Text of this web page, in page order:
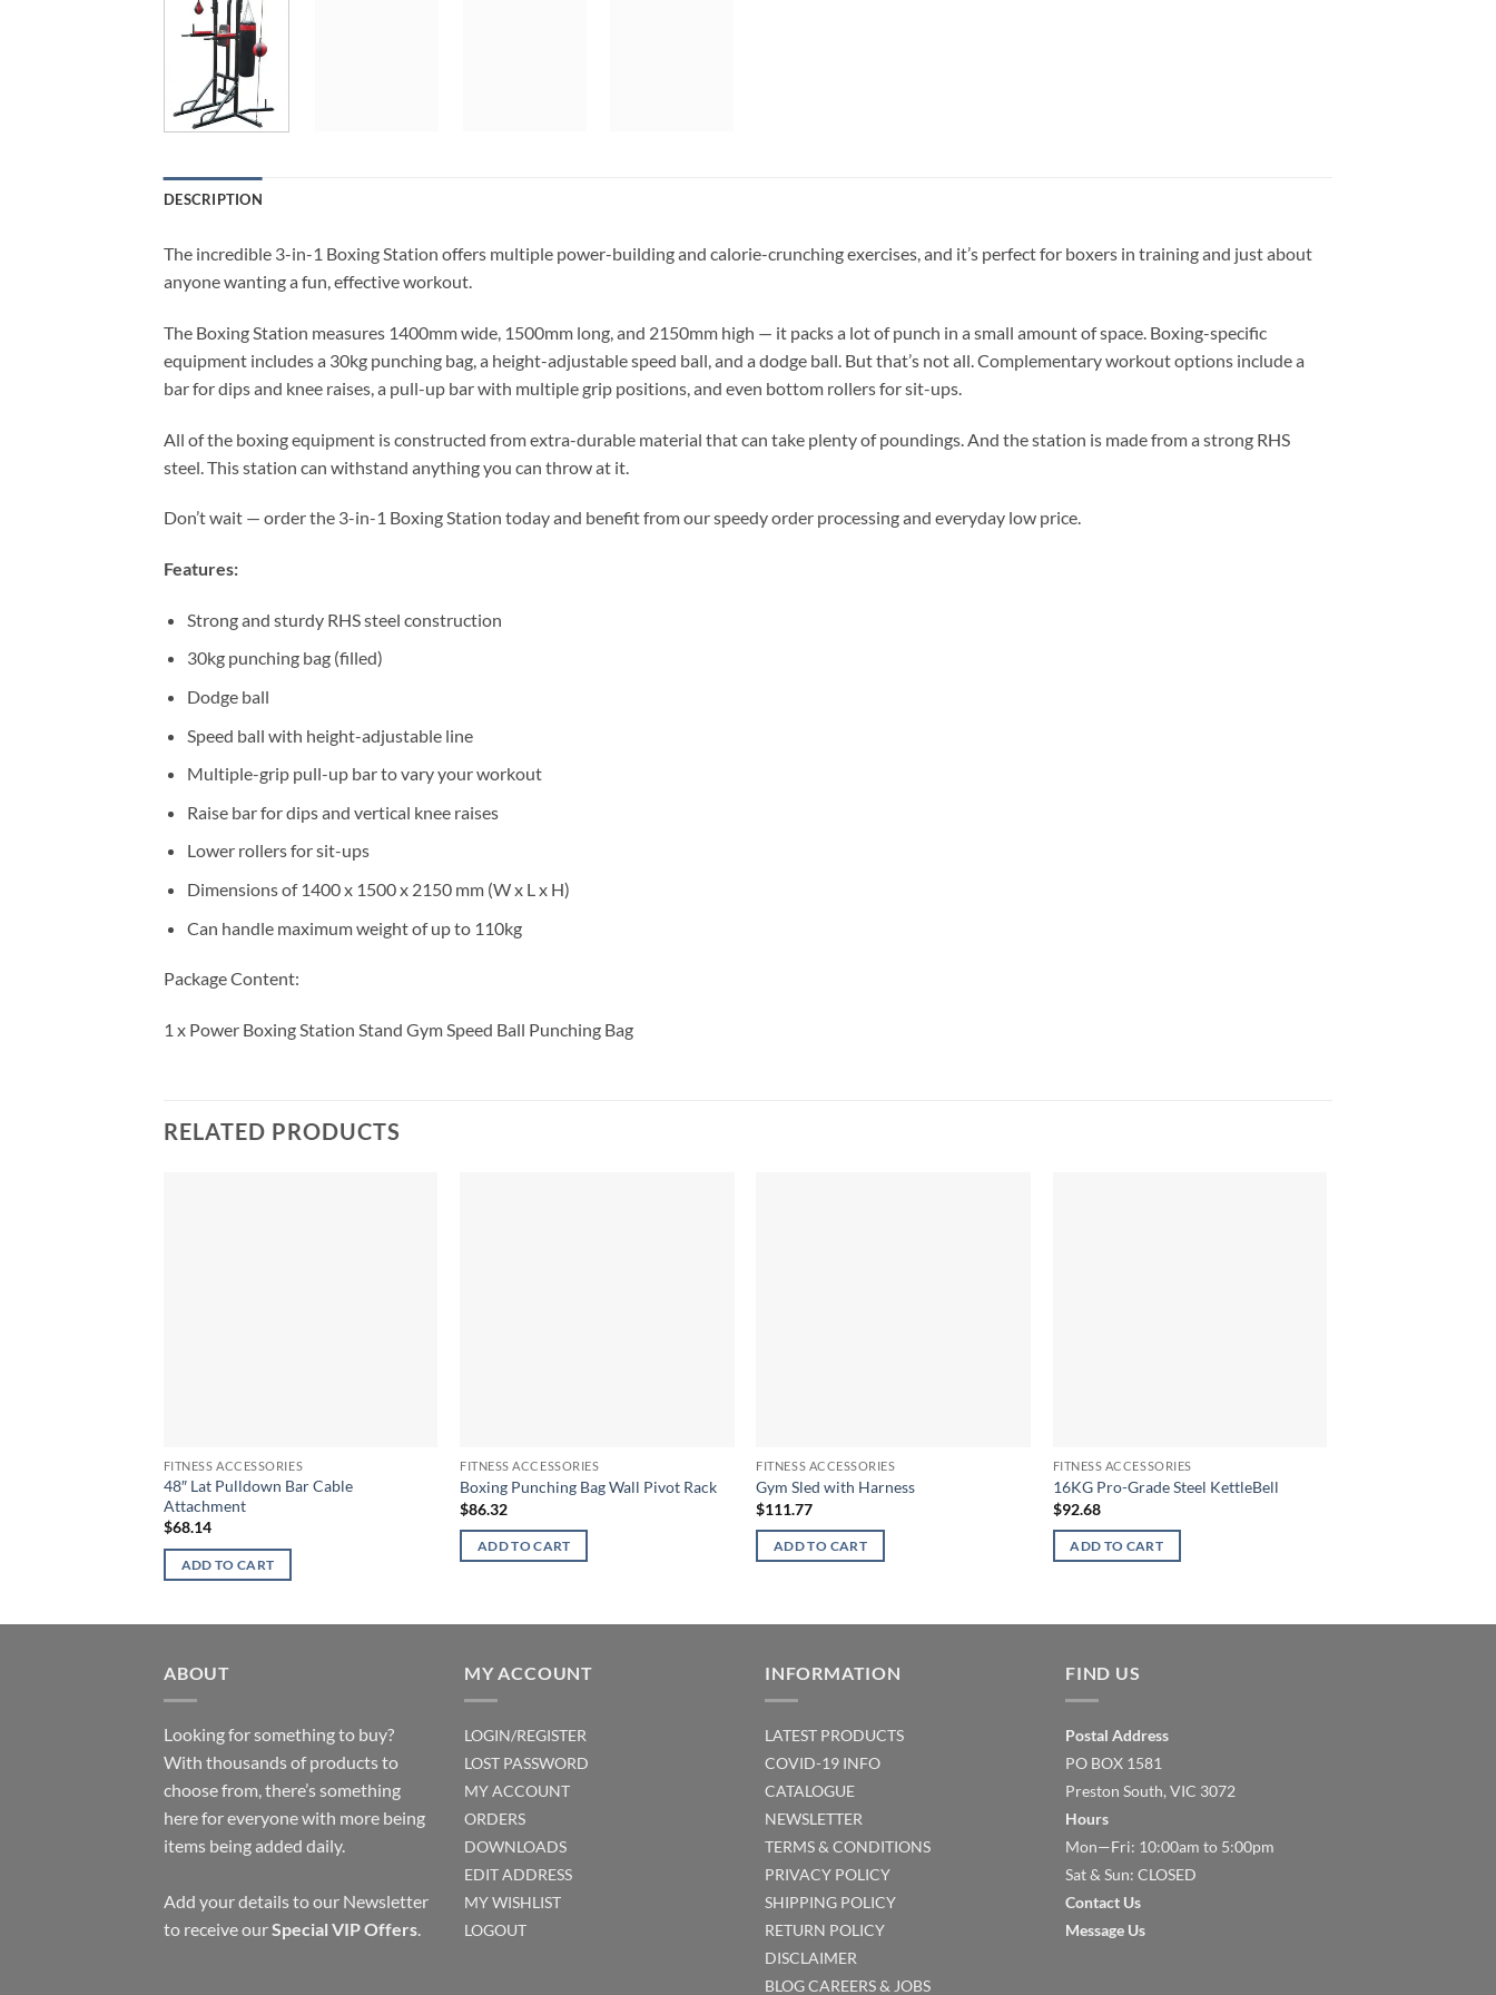
DESCRIPTION
The incredible 3-in-1 Boxing Station offers multiple power-building and calorie-crunching exercises, and it’s perfect for boxers in training and just about
anyone wanting a fun, effective workout.
The Boxing Station measures 1400mm wide, 1500mm long, and 2150mm high — it packs a lot of punch in a small amount of space. Boxing-specific
equipment includes a 30kg punching bag, a height-adjustable speed ball, and a dodge ball. But that’s not all. Complementary workout options include a
bar for dips and knee raises, a pull-up bar with multiple grip positions, and even bottom rollers for sit-ups.
All of the boxing equipment is constructed from extra-durable material that can take plenty of poundings. And the station is made from a strong RHS
steel. This station can withstand anything you can throw at it.
Don’t wait — order the 3-in-1 Boxing Station today and benefit from our speedy order processing and everyday low price.
Features:
Strong and sturdy RHS steel construction
30kg punching bag (filled)
Dodge ball
Speed ball with height-adjustable line
Multiple-grip pull-up bar to vary your workout
Raise bar for dips and vertical knee raises
Lower rollers for sit-ups
Dimensions of 1400 x 1500 x 2150 mm (W x L x H)
Can handle maximum weight of up to 110kg
Package Content:
1 x Power Boxing Station Stand Gym Speed Ball Punching Bag
RELATED PRODUCTS
FITNESS ACCESSORIES
48″ Lat Pulldown Bar Cable
Attachment
$68.14
ADD TO CART
FITNESS ACCESSORIES
Boxing Punching Bag Wall Pivot Rack
$86.32
ADD TO CART
FITNESS ACCESSORIES
Gym Sled with Harness
$111.77
ADD TO CART
FITNESS ACCESSORIES
16KG Pro-Grade Steel KettleBell
$92.68
ADD TO CART
ABOUT
Looking for something to buy?
With thousands of products to
choose from, there’s something
here for everyone with more being
items being added daily.
Add your details to our Newsletter
to receive ourSpecial VIP Offers.
MY ACCOUNT
LOGIN/REGISTER
LOST PASSWORD
MY ACCOUNT
ORDERS
DOWNLOADS
EDIT ADDRESS
MY WISHLIST
LOGOUT
INFORMATION
LATEST PRODUCTS
COVID-19 INFO
CATALOGUE
NEWSLETTER
TERMS & CONDITIONS
PRIVACY POLICY
SHIPPING POLICY
RETURN POLICY
DISCLAIMER
BLOGCAREERS & JOBS
FIND US
Postal Address
PO BOX 1581
Preston South, VIC 3072
Hours
Mon—Fri: 10:00am to 5:00pm
Sat & Sun: CLOSED
Contact Us
Message Us